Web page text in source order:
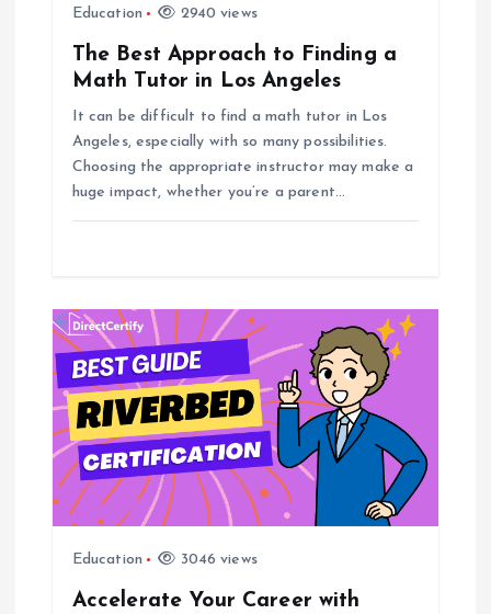
Education 2940 views
The Best Approach to Finding a
Math Tutor in Los Angeles
It can be difficult to find a math tutor in Los
Angeles, especially with so many possibilities.
Choosing the appropriate instructor may make a
huge impact, whether you’re a parent…
Education 3046 views
Accelerate Your Career with